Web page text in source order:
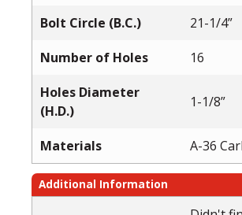
Bolt Circle (B.C.)
21-1/4”
Number of Holes
16
Holes Diameter
(H.D.)
1-1/8”
Materials A-36
Additional Information